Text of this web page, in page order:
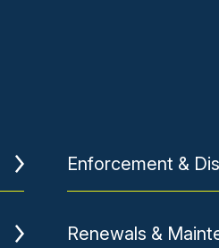
Enforcement &
Renewals &